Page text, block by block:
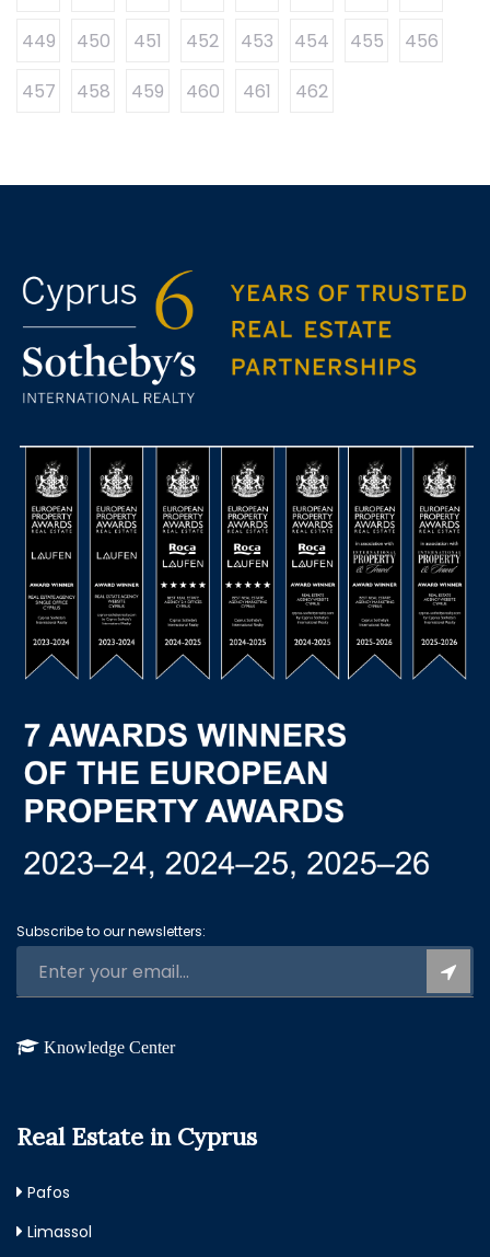
449
450 451 452 453 454 455
456
457
458 459 460 461 462
Subscribe to our newsletters:
Knowledge Center
Real Estate in Cyprus
Pafos
Limassol